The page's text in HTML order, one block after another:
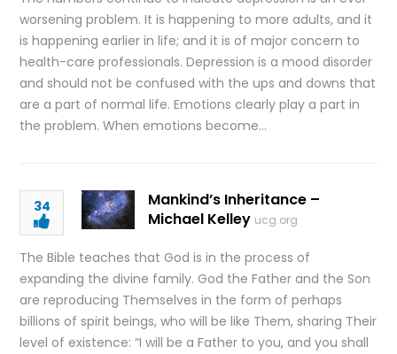
worsening problem. It is happening to more adults, and it
is happening earlier in life; and it is of major concern to
health-care professionals. Depression is a mood disorder
and should not be confused with the ups and downs that
are a part of normal life. Emotions clearly play a part in
the problem. When emotions become…
34
Mankind’s Inheritance –
Michael Kelley ucg.org
The Bible teaches that God is in the process of
expanding the divine family. God the Father and the Son
are reproducing Themselves in the form of perhaps
billions of spirit beings, who will be like Them, sharing Their
level of existence: “I will be a Father to you, and you shall